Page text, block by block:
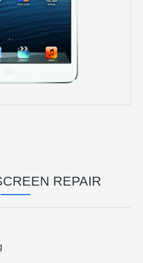
REPAIR